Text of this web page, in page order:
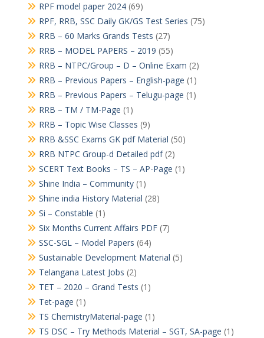
RPF model paper 2024(69)
RPF, RRB, SSC Daily GK/GS Test Series (75)
RRB – 60 Marks Grands Tests (27)
RRB – MODEL PAPERS – 2019 (55)
RRB – NTPC/Group – D – Online Exam (2)
RRB – Previous Papers – English-page (1)
RRB – Previous Papers – Telugu-page (1)
RRB – TM / TM-Page (1)
RRB – Topic Wise Classes (9)
RRB &SSC Exams GK pdf Material (50)
RRB NTPC Group-d Detailed pdf(2)
SCERT Text Books – TS – AP-Page (1)
Shine India – Community(1)
Shine india History Material (28)
Si – Constable (1)
Six Months Current Affairs PDF(7)
SSC-SGL – Model Papers (64)
Sustainable Development Material (5)
Telangana Latest Jobs (2)
TET – 2020 – Grand Tests (1)
Tet-page (1)
TS ChemistryMaterial-page (1)
TS DSC – Try Methods Material – SGT, SA-page (1)